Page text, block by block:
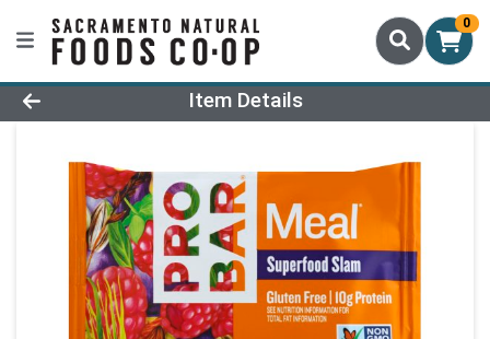
0
Product Details Page
Item Details